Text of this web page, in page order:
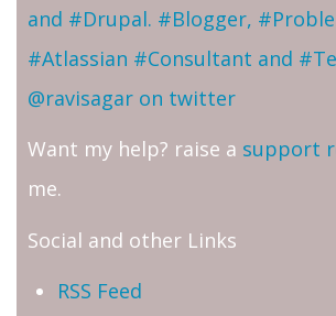
and #Drupal. #Blogger,
#Atlassian #Consultant and
@ravisagar on twitter
Want my help? raise a support
me.
Social and other Links
RSS Feed